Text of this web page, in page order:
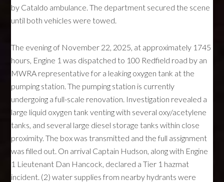
by Cataldo ambulance. The department secured the scene
until both vehicles were towed.
The evening of November 22, 2025, at approximately 1745
hours, Engine 1 was dispatched to 100 Redfield road by an
MWRA representative for a leaking oxygen tank at the
pumping station. The pumping station is currently
undergoing a full-scale renovation. Investigation revealed a
large liquid oxygen tank venting with several oxy/acetylene
tanks, and several large diesel storage tanks within close
proximity. The box was transmitted and the full assignment
was filled out. On arrival Captain Hudson, along with Engine
1 Lieutenant Dan Hancock, declared a Tier 1 hazmat
incident. (2) water supplies from nearby hydrants were